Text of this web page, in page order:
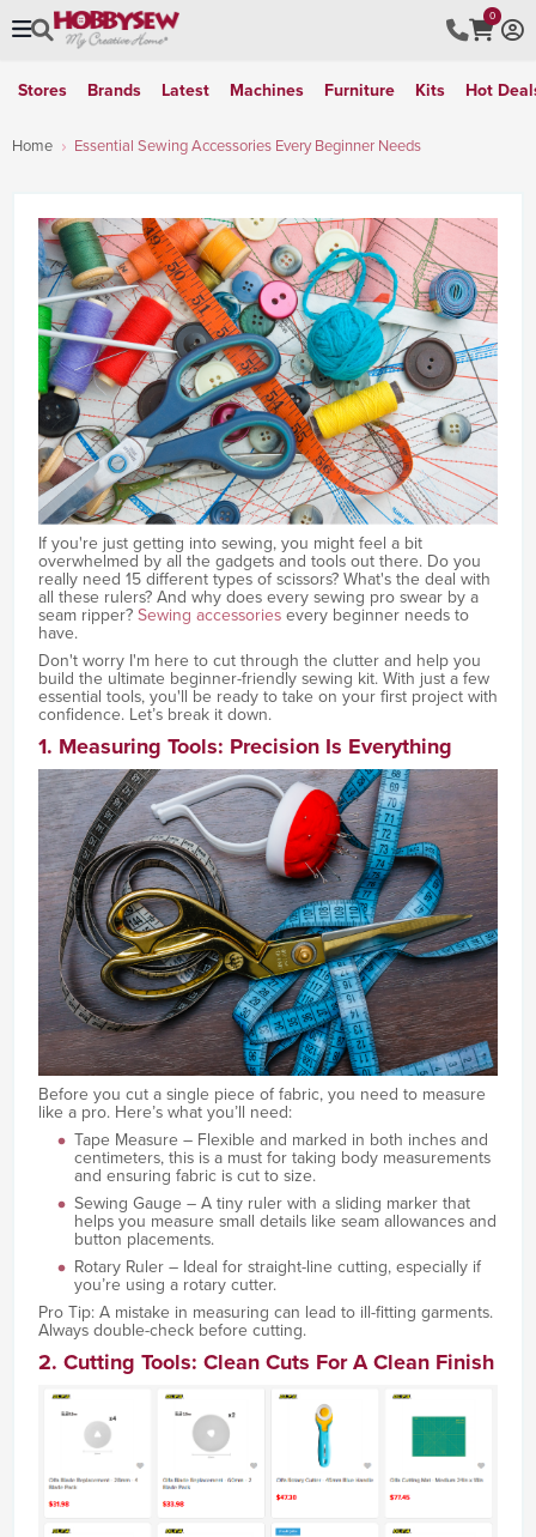
0
Stores Brands Latest Machines Furniture Kits Hot
Home Essential Sewing Accessories Every Beginner Needs
If you're just getting into sewing, you might feel a bit
overwhelmed by all the gadgets and tools out there. Do you
really need 15 different types of scissors? What's the deal with
all these rulers? And why does every sewing pro swear by a
seam ripper?Sewing accessoriesevery beginner needs to
have.
Don't worry I'm here to cut through the clutter and help you
build the ultimate beginner-friendly sewing kit. With just a few
essential tools, you'll be ready to take on your first project with
confidence. Let’s break it down.
1. Measuring Tools: Precision Is Everything
Before you cut a single piece of fabric, you need to measure
like a pro. Here’s what you’ll need:
Tape Measure – Flexible and marked in both inches and
centimeters, this is a must for taking body measurements
and ensuring fabric is cut to size.
Sewing Gauge – A tiny ruler with a sliding marker that
helps you measure small details like seam allowances and
button placements.
Rotary Ruler – Ideal for straight-line cutting, especially if
you’re using a rotary cutter.
Pro Tip: A mistake in measuring can lead to ill-fitting garments.
Always double-check before cutting.
2. Cutting Tools: Clean Cuts For A Clean Finish